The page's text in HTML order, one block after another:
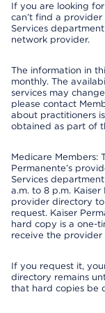
If you are looking
can’t find a
Services
network provider.
The information in
monthly. The
services may
please contact
about practitioners
obtained as part of
Medicare Members:
Permanente’s
Services
a.m. to 8 p.m.
provider directory
request. Kaiser
hard copy is a one-
receive the
If you request it,
directory remains
that hard copies be